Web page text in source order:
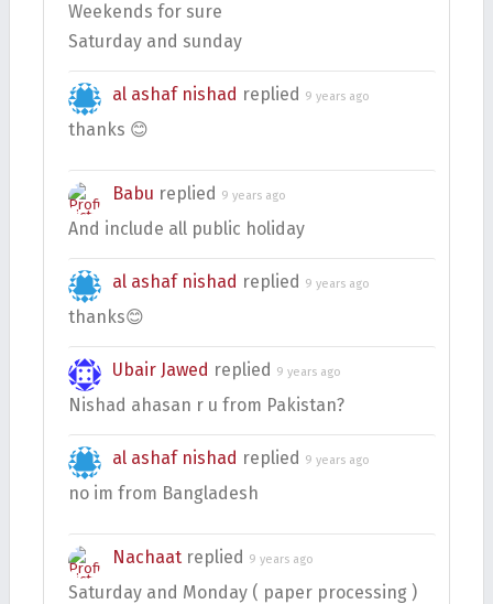
Weekends for sure
Saturday and sunday
al ashaf nishad replied 9 years ago
thanks 😊
Babu replied 9 years ago
And include all public holiday
al ashaf nishad replied 9 years ago
thanks😊
Ubair Jawed replied 9 years ago
Nishad ahasan r u from Pakistan?
al ashaf nishad replied 9 years ago
no im from Bangladesh
Nachaat replied 9 years ago
Saturday and Monday ( paper processing )